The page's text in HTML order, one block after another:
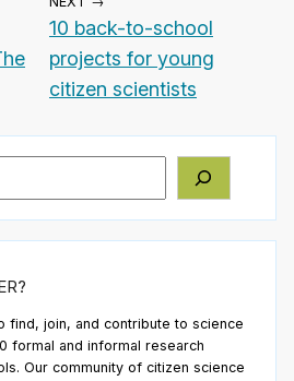
10 back-to-school
projects for young
citizen scientists
find, join, and contribute to science
formal and informal research
Our community of citizen science